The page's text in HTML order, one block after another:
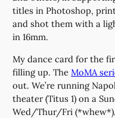
titles in Photoshop,
and shot them with a
in 16mm.
My dance card for the
filling up. TheMoMA
out. We’re running
theater (Titus 1) on a
Wed/Thur/Fri